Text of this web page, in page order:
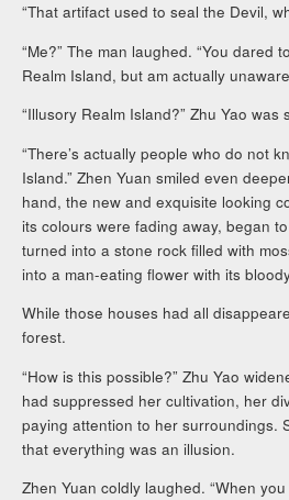
“That artifact used to seal the Devil,
“Me?” The man laughed. “You dared
Realm Island, but am actually
“Illusory Realm Island?” Zhu Yao was
“There’s actually people who do not
Island.” Zhen Yuan smiled even
hand, the new and exquisite looking
its colours were fading away, began
turned into a stone rock filled with
into a man-eating flower with its
While those houses had all
forest.
“How is this possible?” Zhu Yao
had suppressed her cultivation, her
paying attention to her surroundings.
that everything was an illusion.
Zhen Yuan coldly laughed. “When